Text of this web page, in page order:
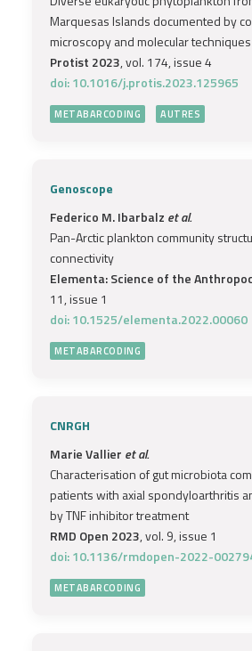
Marquesas Islands documented by
microscopy and molecular techniques
Protist 2023, vol. 174, issue 4
doi: 10.1016/j.protis.2023.125965
METABARCODING AUTRES
Genoscope
Federico M. Ibarbalz et al.
Pan-Arctic plankton community
connectivity
Elementa: Science of the
11, issue 1
doi: 10.1525/elementa.2022.00060
METABARCODING
CNRGH
Marie Vallier et al.
Characterisation of gut microbiota
patients with axial spondyloarthritis
by TNF inhibitor treatment
RMD Open 2023, vol. 9, issue 1
doi: 10.1136/rmdopen-2022-
METABARCODING